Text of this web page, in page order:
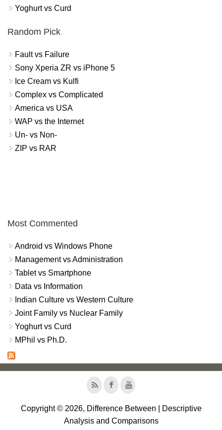
Yoghurt vs Curd
Random Pick
Fault vs Failure
Sony Xperia ZR vs iPhone 5
Ice Cream vs Kulfi
Complex vs Complicated
America vs USA
WAP vs the Internet
Un- vs Non-
ZIP vs RAR
Most Commented
Android vs Windows Phone
Management vs Administration
Tablet vs Smartphone
Data vs Information
Indian Culture vs Western Culture
Joint Family vs Nuclear Family
Yoghurt vs Curd
MPhil vs Ph.D.
Copyright © 2026, Difference Between | Descriptive
Analysis and Comparisons